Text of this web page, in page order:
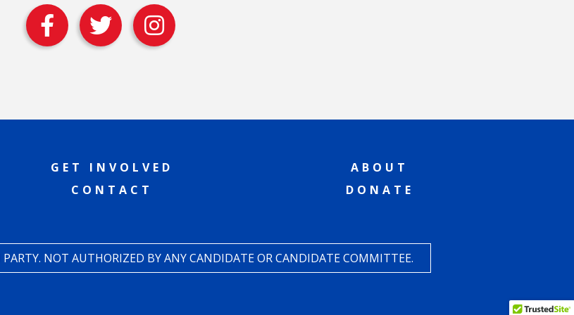
GET INVOLVED
CONTACT
ABOUT
DONATE
NOT AUTHORIZED BY ANY CANDIDATE OR CANDIDATE COMMITTEE.